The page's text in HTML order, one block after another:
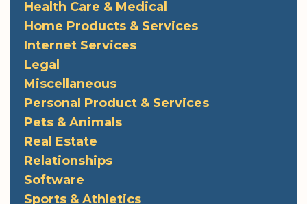
Health Care & Medical
Home Products & Services
Internet Services
Legal
Miscellaneous
Personal Product & Services
Pets & Animals
Real Estate
Relationships
Software
Sports & Athletics